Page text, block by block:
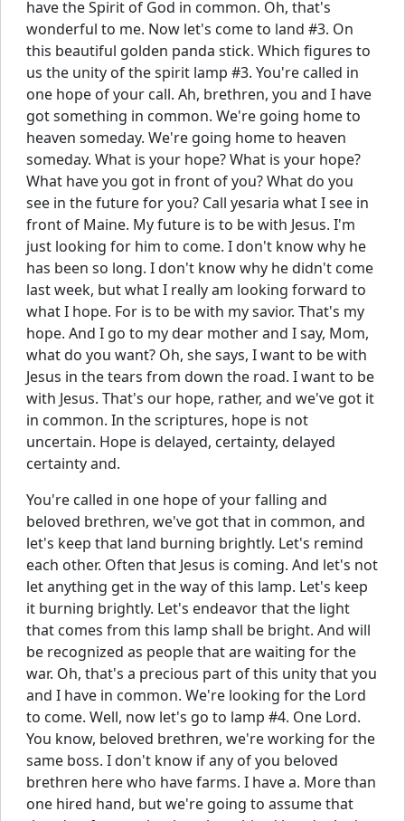
have the Spirit of God in common. Oh, that's
wonderful to me. Now let's come to land #3. On
this beautiful golden panda stick. Which figures to
us the unity of the spirit lamp #3. You're called in
one hope of your call. Ah, brethren, you and I have
got something in common. We're going home to
heaven someday. We're going home to heaven
someday. What is your hope? What is your hope?
What have you got in front of you? What do you
see in the future for you? Call yesaria what I see in
front of Maine. My future is to be with Jesus. I'm
just looking for him to come. I don't know why he
has been so long. I don't know why he didn't come
last week, but what I really am looking forward to
what I hope. For is to be with my savior. That's my
hope. And I go to my dear mother and I say, Mom,
what do you want? Oh, she says, I want to be with
Jesus in the tears from down the road. I want to be
with Jesus. That's our hope, rather, and we've got it
in common. In the scriptures, hope is not
uncertain. Hope is delayed, certainty, delayed
certainty and.
You're called in one hope of your falling and
beloved brethren, we've got that in common, and
let's keep that land burning brightly. Let's remind
each other. Often that Jesus is coming. And let's not
let anything get in the way of this lamp. Let's keep
it burning brightly. Let's endeavor that the light
that comes from this lamp shall be bright. And will
be recognized as people that are waiting for the
war. Oh, that's a precious part of this unity that you
and I have in common. We're looking for the Lord
to come. Well, now let's go to lamp #4. One Lord.
You know, beloved brethren, we're working for the
same boss. I don't know if any of you beloved
brethren here who have farms. I have a. More than
one hired hand, but we're going to assume that